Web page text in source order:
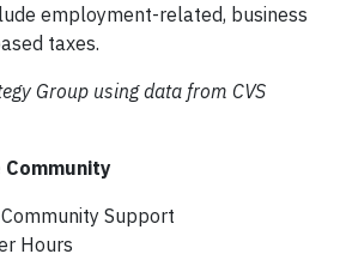
employment-related, business
taxes.
Group using data from CVS
Community
Support
Hours